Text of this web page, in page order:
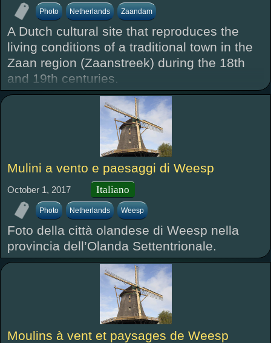
Photo Netherlands Zaandam
A Dutch cultural site that reproduces the
living conditions of a traditional town in the
Zaan region (Zaanstreek) during the 18th
and 19th centuries.
Mulini a vento e paesaggi di Weesp
October 1, 2017 Italiano
Photo Netherlands Weesp
Foto della città olandese di Weesp nella
provincia dell’Olanda Settentrionale.
Moulins à vent et paysages de Weesp